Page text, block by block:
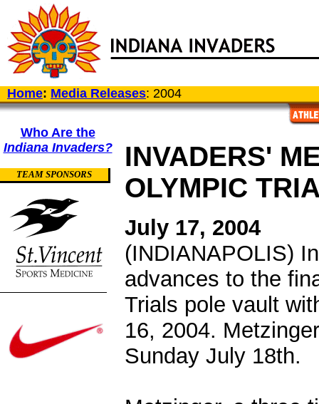
Home: Media Releases: 2004
Who Are the
Indiana Invaders?
TEAM SPONSORS
INVADERS'
OLYMPIC
July 17, 2004
(INDIANAPOLIS)
advances to the
Trials pole vault
16, 2004.
Sunday July 18th.